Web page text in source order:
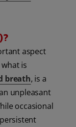
aspect
is
breath, is a
unpleasant
occasional